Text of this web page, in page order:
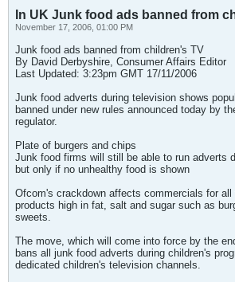
In UK Junk food ads banned from
November 17, 2006, 01:00 PM
Junk food ads banned from children's TV
By David Derbyshire, Consumer Affairs Editor
Last Updated: 3:23pm GMT 17/11/2006
Junk food adverts during television shows
banned under new rules announced today by
regulator.
Plate of burgers and chips
Junk food firms will still be able to run adverts
but only if no unhealthy food is shown
Ofcom's crackdown affects commercials for all
products high in fat, salt and sugar such as
sweets.
The move, which will come into force by the
bans all junk food adverts during children's
dedicated children's television channels.